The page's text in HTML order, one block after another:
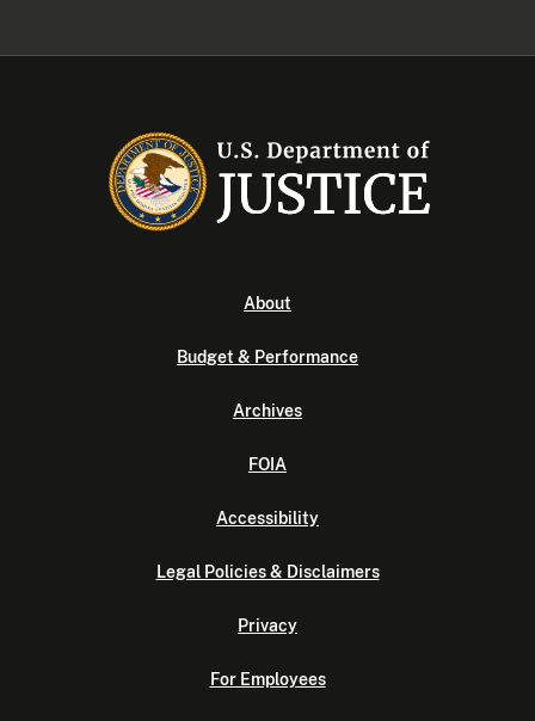
About
Budget & Performance
Archives
FOIA
Accessibility
Legal Policies & Disclaimers
Privacy
For Employees